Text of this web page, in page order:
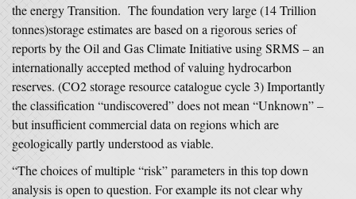
the energy Transition. The foundation very large (14 Trillion
tonnes)storage estimates are based on a rigorous series of
reports by the Oil and Gas Climate Initiative using SRMS – an
internationally accepted method of valuing hydrocarbon
reserves. (CO2 storage resource catalogue cycle 3) Importantly
the classification “undiscovered” does not mean “Unknown” –
but insufficient commercial data on regions which are
geologically partly understood as viable.
“The choices of multiple “risk” parameters in this top down
analysis is open to question. For example its not clear why